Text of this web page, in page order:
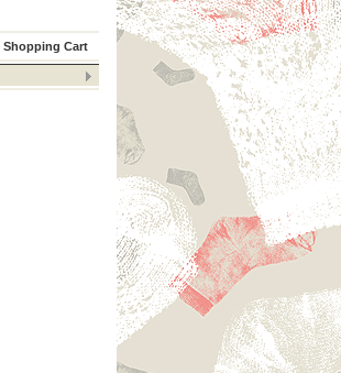
Shopping Cart